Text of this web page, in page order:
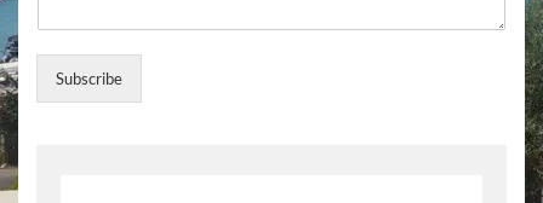
Subscribe